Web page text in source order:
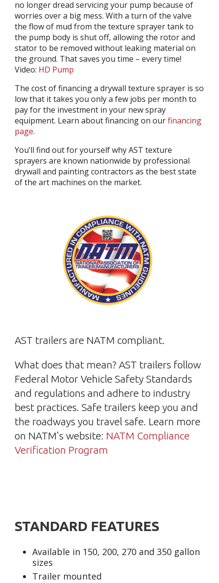
no longer dread servicing your pump because of
worries over a big mess. With a turn of the valve
the flow of mud from the texture sprayer tank to
the pump body is shut off, allowing the rotor and
stator to be removed without leaking material on
the ground. That saves you time – every time!
Video: HD Pump
The cost of financing a drywall texture sprayer is so
low that it takes you only a few jobs per month to
pay for the investment in your new spray
equipment. Learn about financing on ourfinancing
page.
You’ll find out for yourself why AST texture
sprayers are known nationwide by professional
drywall and painting contractors as the best state
of the art machines on the market.
AST trailers are NATM compliant.
What does that mean? AST trailers follow
Federal Motor Vehicle Safety Standards
and regulations and adhere to industry
best practices. Safe trailers keep you and
the roadways you travel safe. Learn more
on NATM’s website: NATM Compliance
Verification Program
STANDARD FEATURES
Available in 150, 200, 270 and 350 gallon
sizes
Trailer mounted